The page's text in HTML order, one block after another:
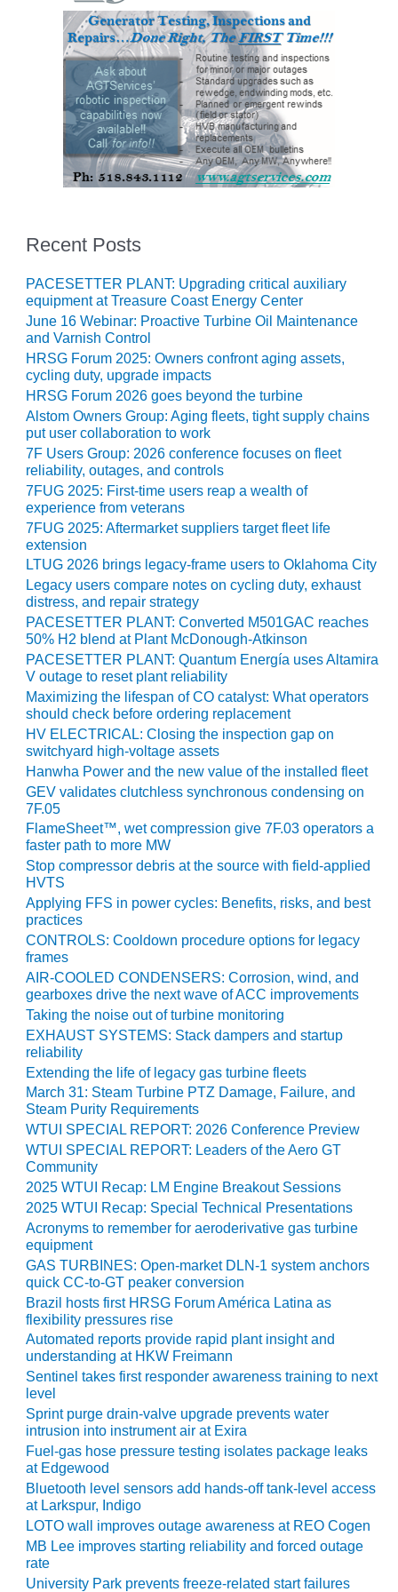
VALLEY ENERGY
FACILITY
O&M –
BALANCE OF
PLANT:
ARMSTRONG
ENERGY
O&M –
BALANCE OF
STATION
O&M –
BALANCE OF
PLANT:
DECATUR
ENERGY
CENTER
O&M –
BALANCE OF
PLANT: JASPER
GENERATING
STATION
O&M –
BALANCE OF
PLANT:
KLAMATH
COGENERATION
PLANT
O&M –
BALANCE OF
PLANT:
MICHIGAN
POWER
O&M –
BALANCE OF
PLANT: MILL
CREEK
COMBUSTION
TURBINE
STATION
O&M –
BALANCE OF
PLANT: WALTER
M HIGGINS
GENERATING
STATION
O&M –
BUSINESS:
OSPREY
ENERGY
CENTER
O&M –
BUSINESS:
TENASKA
VIRGINIA
GENERATING
STATION
O&M BUSINESS
– NEW
HARQUAHALA
O&M BUSINESS
– WHITING
CLEAN ENERGY
O&M
BUSINESS:
GRANITE RIDGE
O&M MAJOR
EQUIPMENT:
CENTRAL DE
CICLO
COMBINADO
SALTILLO
Recent Posts
PACESETTER PLANT: Upgrading critical auxiliary
equipment at Treasure Coast Energy Center
June 16 Webinar: Proactive Turbine Oil Maintenance
and Varnish Control
HRSG Forum 2025: Owners confront aging assets,
cycling duty, upgrade impacts
HRSG Forum 2026 goes beyond the turbine
Alstom Owners Group: Aging fleets, tight supply chains
put user collaboration to work
7F Users Group: 2026 conference focuses on fleet
reliability, outages, and controls
7FUG 2025: First-time users reap a wealth of
experience from veterans
7FUG 2025: Aftermarket suppliers target fleet life
extension
LTUG 2026 brings legacy-frame users to Oklahoma City
Legacy users compare notes on cycling duty, exhaust
distress, and repair strategy
PACESETTER PLANT: Converted M501GAC reaches
50% H2 blend at Plant McDonough-Atkinson
PACESETTER PLANT: Quantum Energía uses Altamira
V outage to reset plant reliability
Maximizing the lifespan of CO catalyst: What operators
should check before ordering replacement
HV ELECTRICAL: Closing the inspection gap on
switchyard high-voltage assets
Hanwha Power and the new value of the installed fleet
GEV validates clutchless synchronous condensing on
7F.05
FlameSheet™, wet compression give 7F.03 operators a
faster path to more MW
Stop compressor debris at the source with field-applied
HVTS
Applying FFS in power cycles: Benefits, risks, and best
practices
CONTROLS: Cooldown procedure options for legacy
frames
AIR-COOLED CONDENSERS: Corrosion, wind, and
gearboxes drive the next wave of ACC improvements
Taking the noise out of turbine monitoring
EXHAUST SYSTEMS: Stack dampers and startup
reliability
Extending the life of legacy gas turbine fleets
March 31: Steam Turbine PTZ Damage, Failure, and
Steam Purity Requirements
WTUI SPECIAL REPORT: 2026 Conference Preview
WTUI SPECIAL REPORT: Leaders of the Aero GT
Community
2025 WTUI Recap: LM Engine Breakout Sessions
2025 WTUI Recap: Special Technical Presentations
Acronyms to remember for aeroderivative gas turbine
equipment
GAS TURBINES: Open-market DLN-1 system anchors
quick CC-to-GT peaker conversion
Brazil hosts first HRSG Forum América Latina as
flexibility pressures rise
Automated reports provide rapid plant insight and
understanding at HKW Freimann
Sentinel takes first responder awareness training to next
level
Sprint purge drain-valve upgrade prevents water
intrusion into instrument air at Exira
Fuel-gas hose pressure testing isolates package leaks
at Edgewood
Bluetooth level sensors add hands-off tank-level access
at Larkspur, Indigo
LOTO wall improves outage awareness at REO Cogen
MB Lee improves starting reliability and forced outage
rate
University Park prevents freeze-related start failures